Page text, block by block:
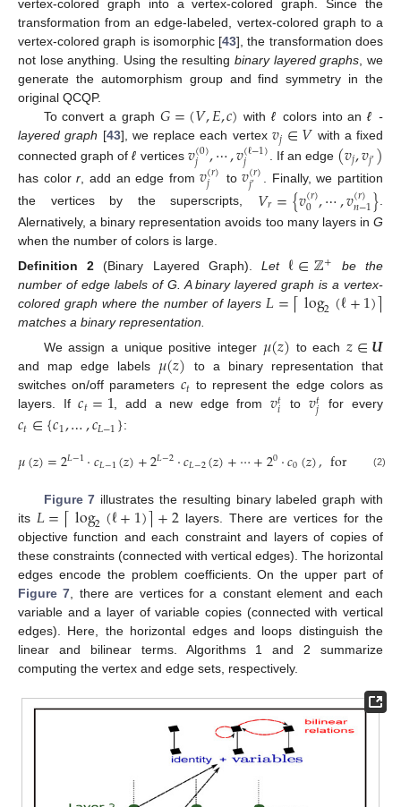
vertex-colored graph into a vertex-colored graph. Since the
transformation from an edge-labeled, vertex-colored graph to a
vertex-colored graph is isomorphic [43], the transformation does
not lose anything. Using the resulting binary layered graphs, we
generate the automorphism group and find symmetry in the
original QCQP.
To convert a graph𝐺=(𝑉,𝐸,𝑐) withℓ colors into anℓ -
layered graph [43], we replace each vertex 𝑣𝑗∈𝑉 with a fixed
connected graph ofℓ vertices 𝑣(0)
𝑗 ,⋯,𝑣(ℓ−1)
𝑗 . If an edge (𝑣𝑗,𝑣𝑗′)
has colorr , add an edge from𝑣(𝑟)
𝑗 to𝑣(𝑟)
𝑗′
. Finally, we partition
the vertices by the superscripts, 𝑉𝑟={𝑣(𝑟)
0,⋯,𝑣(𝑟)
𝑛−1}.
Alernatively, a binary representation avoids too many layers in G
when the number of colors is large.
Definition
2 (Binary Layered Graph).Letℓ∈ℤ+
be the
number of edge labels of G. A binary layered graph is a vertex-
colored graph where the number of layers 𝐿=⌈log2(ℓ+1)⌉
matches a binary representation.
We assign a unique positive integer 𝜇(𝑧) to each𝑧∈𝑼
and map edge labels 𝜇(𝑧) to a binary representation that
switches on/off parameters 𝑐𝑡 to represent the edge colors as
layers. If𝑐𝑡=1, add a new edge from𝑣𝑡
𝑖 to𝑣𝑡
𝑗 for every
𝑐𝑡∈{𝑐1,…,𝑐𝐿−1}:
𝜇(𝑧)=2𝐿−1·𝑐𝐿−1(𝑧)+2𝐿−2·𝑐𝐿−2(𝑧)+⋯+20·𝑐0(𝑧),for ∈{
(2)
Figure 7 illustrates the resulting binary labeled graph with
its 𝐿=⌈log2(ℓ+1)⌉+2layers. There are vertices for the
objective function and each constraint and layers of copies of
these constraints (connected with vertical edges). The horizontal
edges encode the problem coefficients. On the upper part of
Figure 7 , there are vertices for a constant element and each
variable and a layer of variable copies (connected with vertical
edges). Here, the horizontal edges and loops distinguish the
linear and bilinear terms. Algorithms 1 and 2 summarize
computing the vertex and edge sets, respectively.